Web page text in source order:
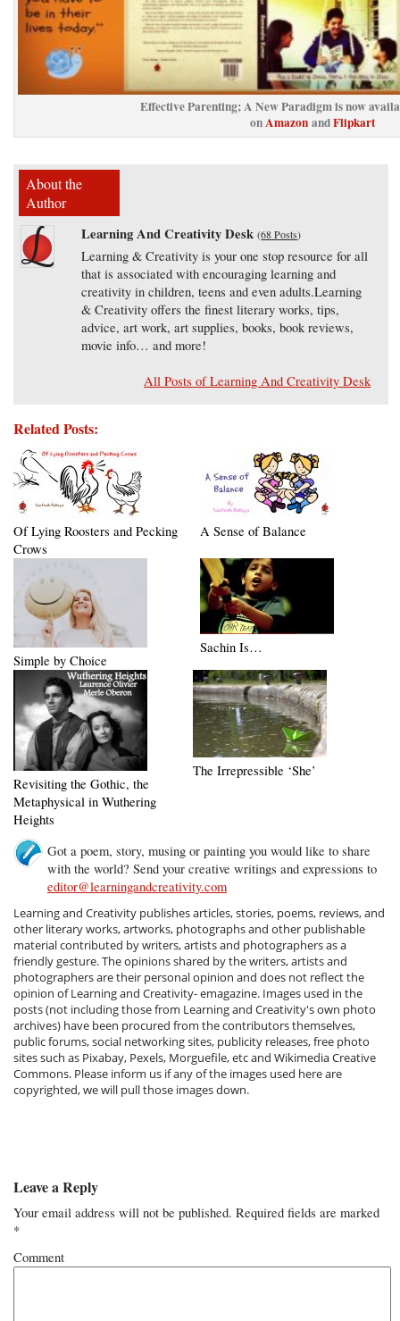
Effective Parenting; A New Paradigm is now
onAmazon andFlipkart
About the
Author
Learning And Creativity Desk (68 Posts)
Learning & Creativity is your one stop resource for all
that is associated with encouraging learning and
creativity in children, teens and even adults.Learning
& Creativity offers the finest literary works, tips,
advice, art work, art supplies, books, book reviews,
movie info… and more!
All Posts of Learning And Creativity Desk
Related Posts:
Of Lying Roosters and Pecking
Crows
A Sense of Balance
Simple by Choice
Sachin Is…
Revisiting the Gothic, the
Metaphysical in Wuthering
Heights
The Irrepressible ‘She’
Got a poem, story, musing or painting you would like to share
with the world? Send your creative writings and expressions to
editor@learningandcreativity.com
Learning and Creativity publishes articles, stories, poems, reviews, and
other literary works, artworks, photographs and other publishable
material contributed by writers, artists and photographers as a
friendly gesture. The opinions shared by the writers, artists and
photographers are their personal opinion and does not reflect the
opinion of Learning and Creativity- emagazine. Images used in the
posts (not including those from Learning and Creativity's own photo
archives) have been procured from the contributors themselves,
public forums, social networking sites, publicity releases, free photo
sites such as Pixabay, Pexels, Morguefile, etc and Wikimedia Creative
Commons. Please inform us if any of the images used here are
copyrighted, we will pull those images down.
Leave a Reply
Your email address will not be published. Required fields are marked
*
Comment